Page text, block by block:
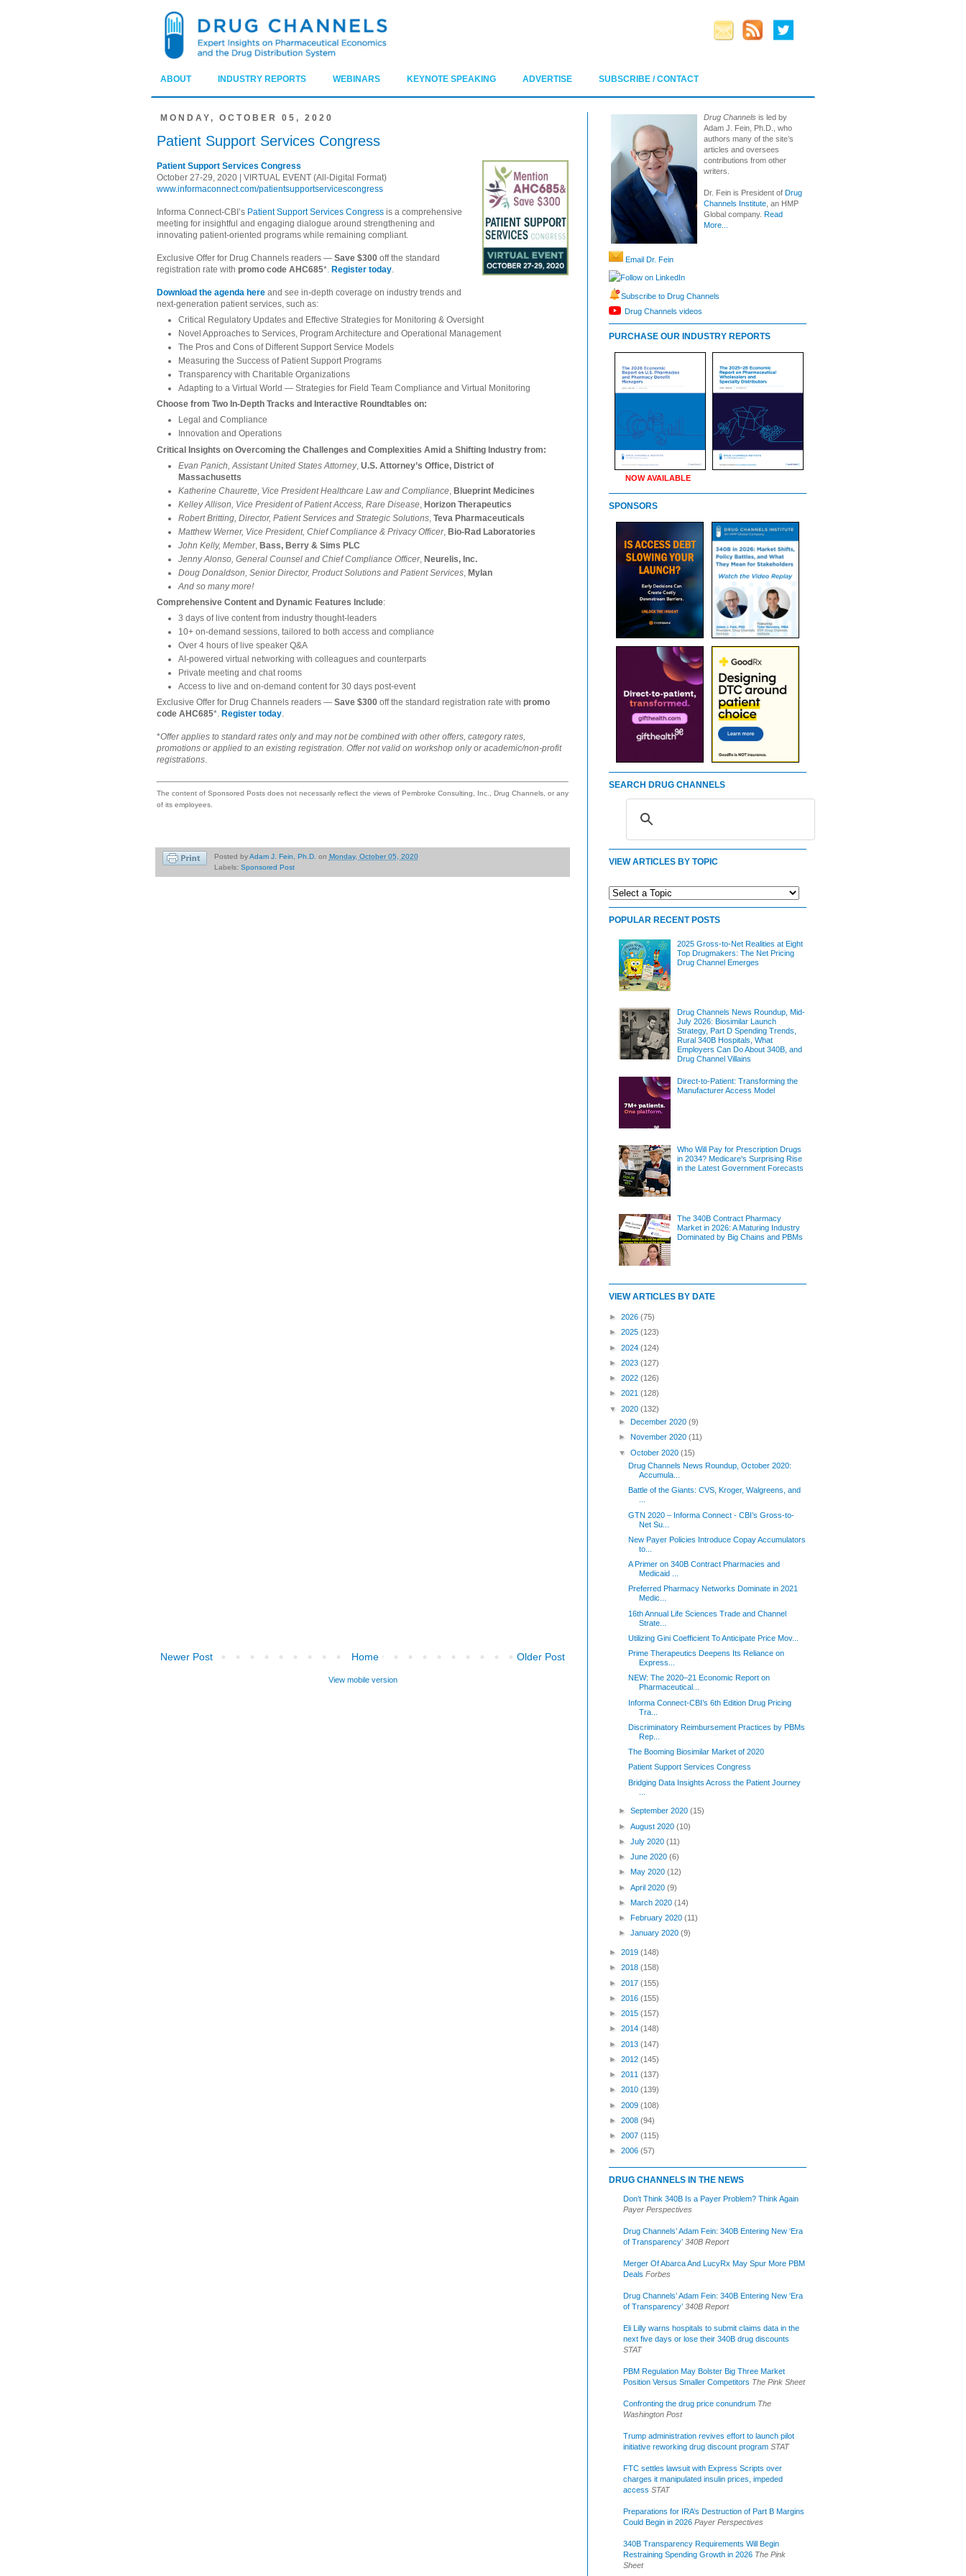
ABOUT INDUSTRY REPORTS WEBINARS KEYNOTE SPEAKING ADVERTISE SUBSCRIBE / CONTACT
MONDAY, OCTOBER 05, 2020
Patient Support Services Congress
Patient Support Services Congress
October 27-29, 2020 | VIRTUAL EVENT (All-Digital Format)
www.informaconnect.com/patientsupportservicescongress
Informa Connect-CBI’s Patient Support Services Congress is a comprehensive
meeting for insightful and engaging dialogue around strengthening and
innovating patient-oriented programs while remaining compliant.
Exclusive Offer for Drug Channels readers — Save $300 off the standard
registration rate with promo code AHC685*. Register today.
Download the agenda here and see in-depth coverage on industry trends and
next-generation patient services, such as:
Critical Regulatory Updates and Effective Strategies for Monitoring & Oversight
Novel Approaches to Services, Program Architecture and Operational Management
The Pros and Cons of Different Support Service Models
Measuring the Success of Patient Support Programs
Transparency with Charitable Organizations
Adapting to a Virtual World ― Strategies for Field Team Compliance and Virtual Monitoring
Choose from Two In-Depth Tracks and Interactive Roundtables on:
Legal and Compliance
Innovation and Operations
Critical Insights on Overcoming the Challenges and Complexities Amid a Shifting Industry from:
Evan Panich, Assistant United States Attorney,U.S. Attorney’s Office, District of
Massachusetts
Katherine Chaurette, Vice President Healthcare Law and Compliance ,Blueprint Medicines
Kelley Allison, Vice President of Patient Access, Rare Disease ,Horizon Therapeutics
Robert Britting, Director, Patient Services and Strategic Solutions ,Teva Pharmaceuticals
Matthew Werner, Vice President, Chief Compliance & Privacy Officer,Bio-Rad Laboratories
John Kelly, Member,Bass, Berry & Sims PLC
Jenny Alonso, General Counsel and Chief Compliance Officer,Neurelis, Inc.
Doug Donaldson, Senior Director, Product Solutions and Patient Services ,Mylan
And so many more!
Comprehensive Content and Dynamic Features Include:
3 days of live content from industry thought-leaders
10+ on-demand sessions, tailored to both access and compliance
Over 4 hours of live speaker Q&A
AI-powered virtual networking with colleagues and counterparts
Private meeting and chat rooms
Access to live and on-demand content for 30 days post-event
Exclusive Offer for Drug Channels readers — Save $300 off the standard registration rate with promo
code AHC685*. Register today.
*Offer applies to standard rates only and may not be combined with other offers, category rates,
promotions or applied to an existing registration. Offer not valid on workshop only or academic/non-profit
registrations.
The content of Sponsored Posts does not necessarily reflect the views of Pembroke Consulting, Inc., Drug Channels, or any
of its employees.
Posted byAdam J. Fein, Ph.D. on Monday, October 05, 2020
Labels: Sponsored Post
Newer Post Older Post
Home
View mobile version
Drug Channels is led by
Adam J. Fein, Ph.D., who
authors many of the site’s
articles and oversees
contributions from other
writers.
Dr. Fein is President of Drug
Channels Institute , an HMP
Global company. Read
More...
Email Dr. Fein
Follow on LinkedIn
Subscribe to Drug Channels
Drug Channels videos
PURCHASE OUR INDUSTRY REPORTS
NOW AVAILABLE
SPONSORS
SEARCH DRUG CHANNELS
VIEW ARTICLES BY TOPIC
POPULAR RECENT POSTS
2025 Gross-to-Net Realities at Eight
Top Drugmakers: The Net Pricing
Drug Channel Emerges
Drug Channels News Roundup, Mid-
July 2026: Biosimilar Launch
Strategy, Part D Spending Trends,
Rural 340B Hospitals, What
Employers Can Do About 340B, and
Drug Channel Villains
Direct-to-Patient: Transforming the
Manufacturer Access Model
Who Will Pay for Prescription Drugs
in 2034? Medicare's Surprising Rise
in the Latest Government Forecasts
The 340B Contract Pharmacy
Market in 2026: A Maturing Industry
Dominated by Big Chains and PBMs
VIEW ARTICLES BY DATE
► 2026 (75)
► 2025 (123)
► 2024 (124)
► 2023 (127)
► 2022 (126)
► 2021 (128)
▼ 2020 (132)
►December 2020(9)
► November 2020(11)
▼October 2020(15)
Drug Channels News Roundup, October 2020:
Accumula...
Battle of the Giants: CVS, Kroger, Walgreens, and
...
GTN 2020 – Informa Connect - CBI’s Gross-to-
Net Su...
New Payer Policies Introduce Copay Accumulators
to...
A Primer on 340B Contract Pharmacies and
Medicaid ...
Preferred Pharmacy Networks Dominate in 2021
Medic...
16th Annual Life Sciences Trade and Channel
Strate...
Utilizing Gini Coefficient To Anticipate Price Mov...
Prime Therapeutics Deepens Its Reliance on
Express...
NEW: The 2020–21 Economic Report on
Pharmaceutical...
Informa Connect-CBI’s 6th Edition Drug Pricing
Tra...
Discriminatory Reimbursement Practices by PBMs
Rep...
The Booming Biosimilar Market of 2020
Patient Support Services Congress
Bridging Data Insights Across the Patient Journey
►September 2020(15)
►August 2020(10)
►July 2020(11)
►June 2020(6)
► May 2020(12)
►April 2020(9)
►March 2020(14)
►February 2020(11)
►January 2020(9)
► 2019 (148)
► 2018 (158)
► 2017 (155)
► 2016 (155)
► 2015 (157)
► 2014 (148)
► 2013 (147)
► 2012 (145)
► 2011 (137)
► 2010 (139)
► 2009 (108)
► 2008 (94)
► 2007 (115)
► 2006 (57)
DRUG CHANNELS IN THE NEWS
Don’t Think 340B Is a Payer Problem? Think Again
Payer Perspectives
Drug Channels’ Adam Fein: 340B Entering New ‘Era
of Transparency’ 340B Report
Merger Of Abarca And LucyRx May Spur More PBM
Deals Forbes
Drug Channels’ Adam Fein: 340B Entering New ‘Era
of Transparency’ 340B Report
Eli Lilly warns hospitals to submit claims data in the
next five days or lose their 340B drug discounts
STAT
PBM Regulation May Bolster Big Three Market
Position Versus Smaller Competitors The Pink Sheet
Confronting the drug price conundrum The
Washington Post
Trump administration revives effort to launch pilot
initiative reworking drug discount program STAT
FTC settles lawsuit with Express Scripts over
charges it manipulated insulin prices, impeded
access STAT
Preparations for IRA’s Destruction of Part B Margins
Could Begin in 2026 Payer Perspectives
340B Transparency Requirements Will Begin
Restraining Spending Growth in 2026 The Pink
Sheet